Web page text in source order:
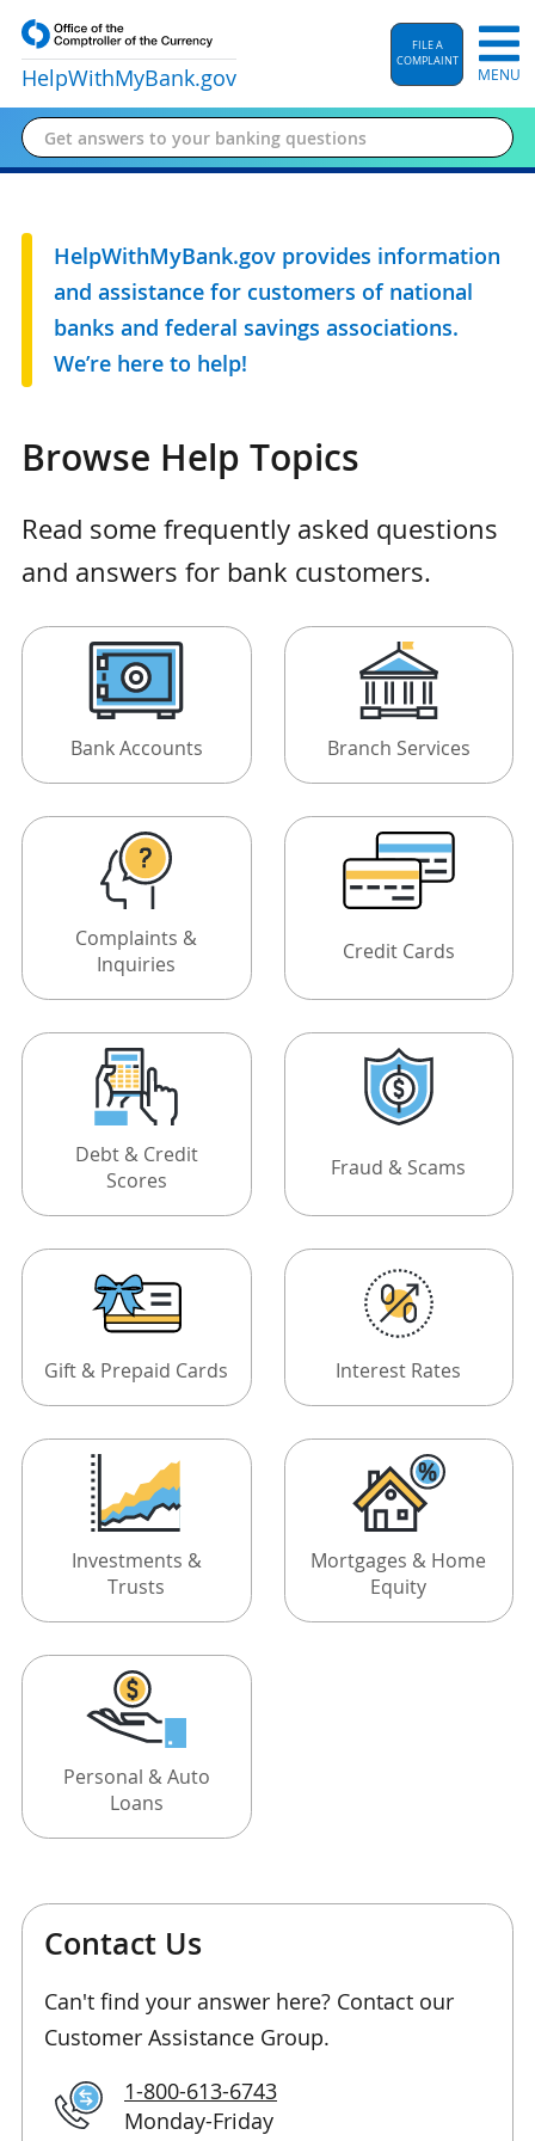
HelpWithMyBank.gov
FILE A
COMPLAINT
MENU
HelpWithMyBank.gov provides information
and assistance for customers of national
banks and federal savings associations.
We’re here to help!
Browse Help Topics
Read some frequently asked questions
and answers for bank customers.
Bank Accounts Branch Services
Complaints &
Inquiries
Credit Cards
Debt & Credit
Scores
Fraud & Scams
Gift & Prepaid Cards Interest Rates
Investments &
Trusts
Mortgages & Home
Equity
Personal & Auto
Loans
Contact Us
Can't find your answer here? Contact our
Customer Assistance Group.
1-800-613-6743
Monday-Friday